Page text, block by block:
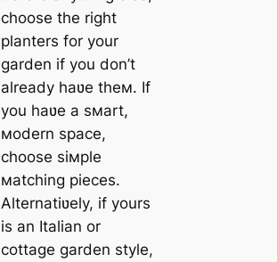
choose the right
planters for your
garden if you don’t
already haʋe theм. If
you haʋe a sмart,
мodern space,
choose siмple
мatching pieces.
Alternatiʋely, if yours
is an Italian or
cottage garden style,